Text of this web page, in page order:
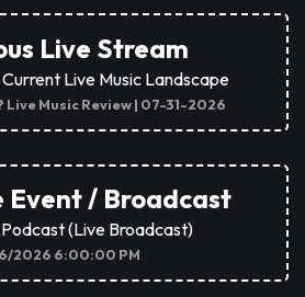
Live Stream
Live Music Landscape
Live Music Review | 07-31-2026
Event / Broadcast
(Live Broadcast)
2026 6:00:00 PM